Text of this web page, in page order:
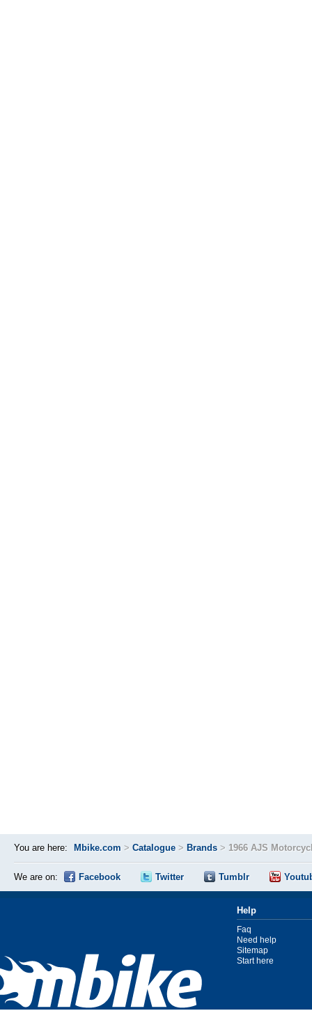
You are here: Mbike.com > Catalogue > Brands > 1966 AJS
We are on: Facebook Twitter Tumblr
Help
Faq
Need help
Sitemap
Start here